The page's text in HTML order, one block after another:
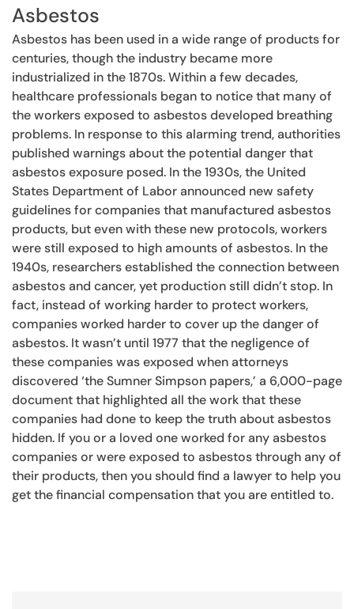
Asbestos
Asbestos has been used in a wide range of products for
centuries, though the industry became more
industrialized in the 1870s. Within a few decades,
healthcare professionals began to notice that many of
the workers exposed to asbestos developed breathing
problems. In response to this alarming trend, authorities
published warnings about the potential danger that
asbestos exposure posed. In the 1930s, the United
States Department of Labor announced new safety
guidelines for companies that manufactured asbestos
products, but even with these new protocols, workers
were still exposed to high amounts of asbestos. In the
1940s, researchers established the connection between
asbestos and cancer, yet production still didn’t stop. In
fact, instead of working harder to protect workers,
companies worked harder to cover up the danger of
asbestos. It wasn’t until 1977 that the negligence of
these companies was exposed when attorneys
discovered ‘the Sumner Simpson papers,’ a 6,000-page
document that highlighted all the work that these
companies had done to keep the truth about asbestos
hidden. If you or a loved one worked for any asbestos
companies or were exposed to asbestos through any of
their products, then you should find a lawyer to help you
get the financial compensation that you are entitled to.